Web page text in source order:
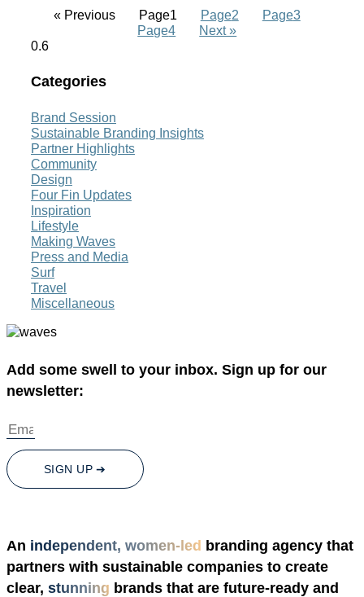
« Previous Page1 Page2 Page3
Page4 Next »
Categories
Brand Session
Sustainable Branding Insights
Partner Highlights
Community
Design
Four Fin Updates
Inspiration
Lifestyle
Making Waves
Press and Media
Surf
Travel
Miscellaneous
Add some swell to your inbox. Sign up for our
newsletter:
SIGN UP ➔
An independent, women-led branding agency that
partners with sustainable companies to create
clear, stunning brands that are future-ready and